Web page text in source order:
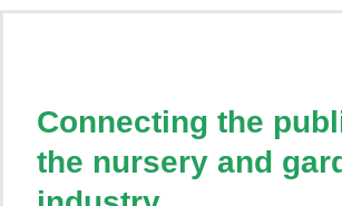
For A
2026
Show
Connecting the
the nursery and